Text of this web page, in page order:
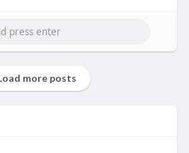
more posts